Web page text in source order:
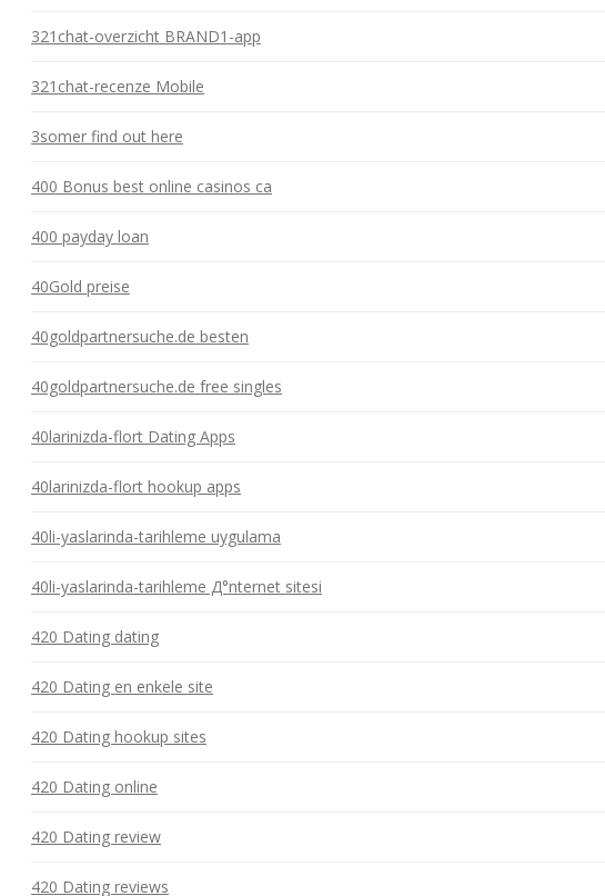
321chat-overzicht BRAND1-app
321chat-recenze Mobile
3somer find out here
400 Bonus best online casinos ca
400 payday loan
40Gold preise
40goldpartnersuche.de besten
40goldpartnersuche.de free singles
40larinizda-flort Dating Apps
40larinizda-flort hookup apps
40li-yaslarinda-tarihleme uygulama
40li-yaslarinda-tarihleme Д°nternet sitesi
420 Dating dating
420 Dating en enkele site
420 Dating hookup sites
420 Dating online
420 Dating review
420 Dating reviews